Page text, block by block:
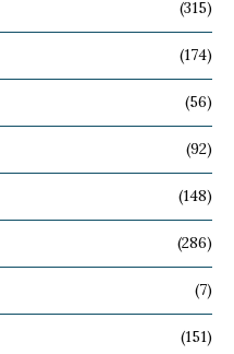
(315)
(174)
(56)
(92)
(148)
(286)
(7)
(151)